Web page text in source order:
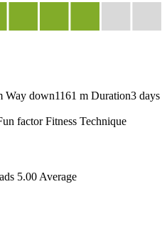
Way down1161 m Duration3 days
factor Fitness Technique
5.00 Average